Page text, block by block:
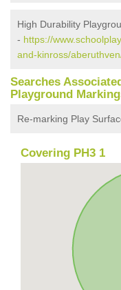
High Durability
- https://
and-kinross/
Searches
Playground
Re-marking Play
Covering PH3 1